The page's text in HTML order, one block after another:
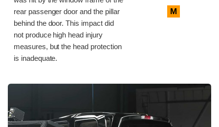
rear passenger door and the pillar
behind the door. This impact did
not produce high head injury
measures, but the head protection
is inadequate.
M